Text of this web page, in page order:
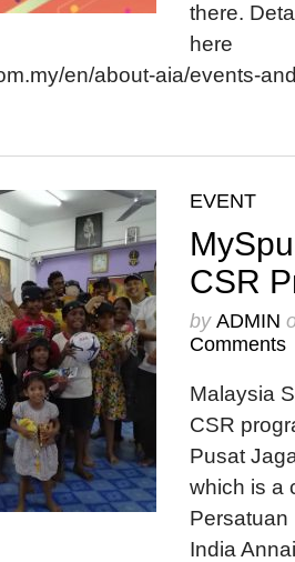
there.
here
en/about-aia/events-
EVENT
CSR
by ADMIN
Comments
Malaysia
CSR
Pusat
which is a
Persatuan
India